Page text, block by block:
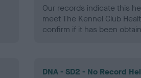
Our records indicate this
meet The Kennel Club
confirm if it has been
DNA - SD2 - No Record